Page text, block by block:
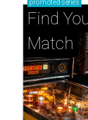
promoted series
Find
Match